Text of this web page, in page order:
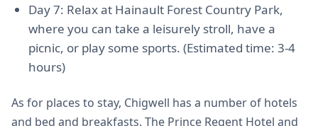
Day 7: Relax at Hainault Forest Country Park,
where you can take a leisurely stroll, have a
picnic, or play some sports. (Estimated time: 3-4
hours)
As for places to stay, Chigwell has a number of hotels
and bed and breakfasts. The Prince Regent Hotel and